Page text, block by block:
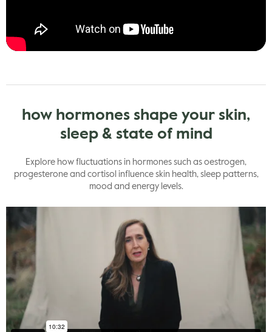
how hormones shape your skin,
sleep & state of mind
Explore how fluctuations in hormones such as oestrogen,
progesterone and cortisol influence skin health, sleep patterns,
mood and energy levels.